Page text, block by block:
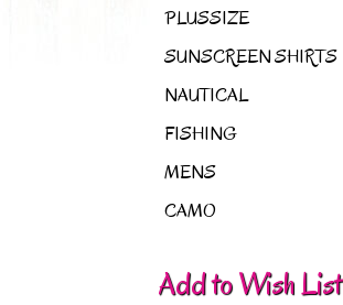
PLUSSIZE
SUNSCREEN SHIRTS
NAUTICAL
FISHING
MENS
CAMO
Add to Wish List